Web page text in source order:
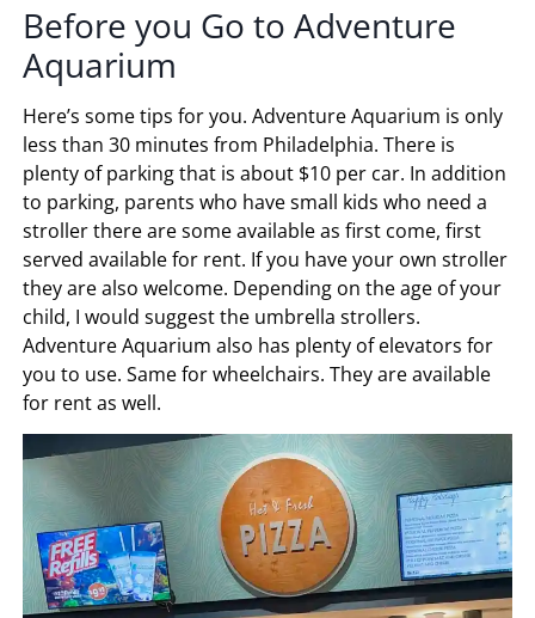
Before you Go to Adventure
Aquarium
Here’s some tips for you. Adventure Aquarium is only
less than 30 minutes from Philadelphia. There is
plenty of parking that is about $10 per car. In addition
to parking, parents who have small kids who need a
stroller there are some available as first come, first
served available for rent. If you have your own stroller
they are also welcome. Depending on the age of your
child, I would suggest the umbrella strollers.
Adventure Aquarium also has plenty of elevators for
you to use. Same for wheelchairs. They are available
for rent as well.